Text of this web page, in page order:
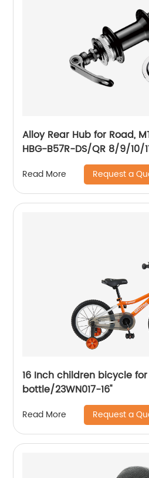
Alloy Rear Hub for Road,
HBG-B57R-DS/QR 8/9/10/
Read More Request a
16 Inch children bicycle
bottle/23WN017-16''
Read More Request a